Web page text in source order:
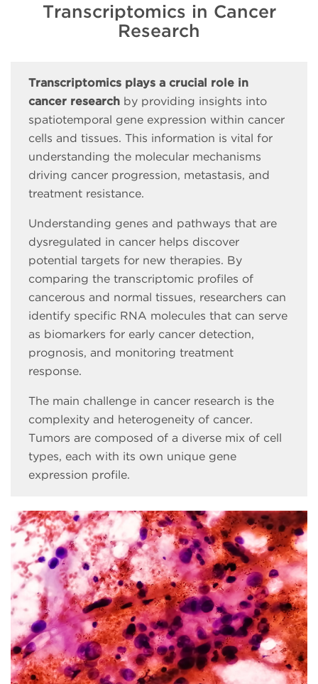
Transcriptomics in Cancer
Research
Transcriptomics plays a crucial role in
cancer research by providing insights into
spatiotemporal gene expression within cancer
cells and tissues. This information is vital for
understanding the molecular mechanisms
driving cancer progression, metastasis, and
treatment resistance.
Understanding genes and pathways that are
dysregulated in cancer helps discover
potential targets for new therapies. By
comparing the transcriptomic profiles of
cancerous and normal tissues, researchers can
identify specific RNA molecules that can serve
as biomarkers for early cancer detection,
prognosis, and monitoring treatment
response.
The main challenge in cancer research is the
complexity and heterogeneity of cancer.
Tumors are composed of a diverse mix of cell
types, each with its own unique gene
expression profile.